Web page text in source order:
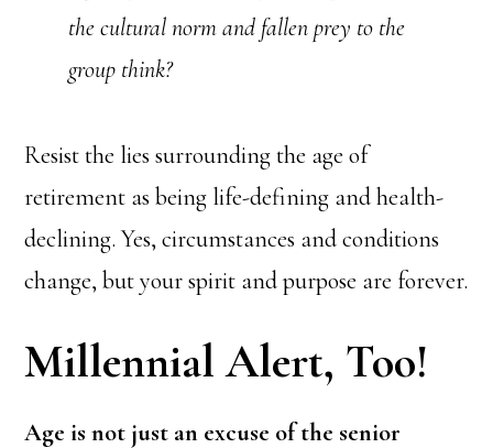
the cultural norm and fallen prey to the
group think?
Resist the lies surrounding the age of
retirement as being life-defining and health-
declining. Yes, circumstances and conditions
change, but your spirit and purpose are forever.
Millennial Alert, Too!
Age is not just an excuse of the senior